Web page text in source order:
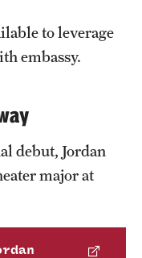
to leverage
embassy.
debut, Jordan
major at